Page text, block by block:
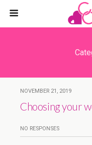
NOVEMBER 21, 2019
Choosing your
NO RESPONSES